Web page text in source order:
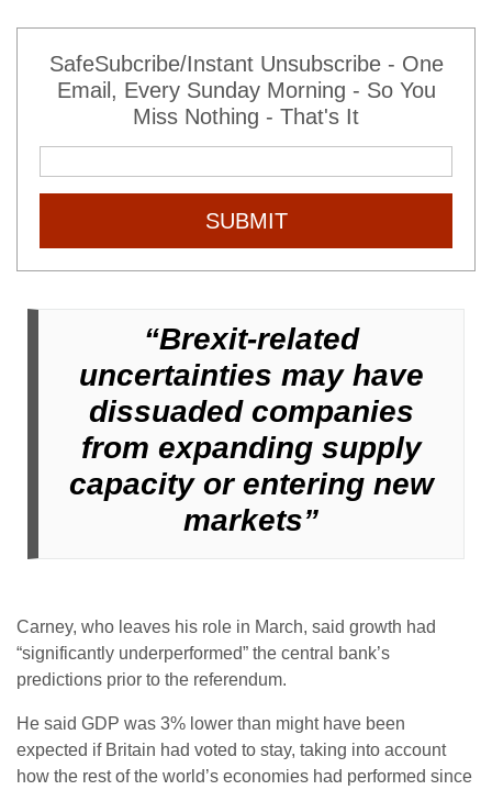
SafeSubcribe/Instant Unsubscribe - One
Email, Every Sunday Morning - So You
Miss Nothing - That's It
SUBMIT
“Brexit-related
uncertainties may have
dissuaded companies
from expanding supply
capacity or entering new
markets”
Carney, who leaves his role in March, said growth had
“significantly underperformed” the central bank’s
predictions prior to the referendum.
He said GDP was 3% lower than might have been
expected if Britain had voted to stay, taking into account
how the rest of the world’s economies had performed since